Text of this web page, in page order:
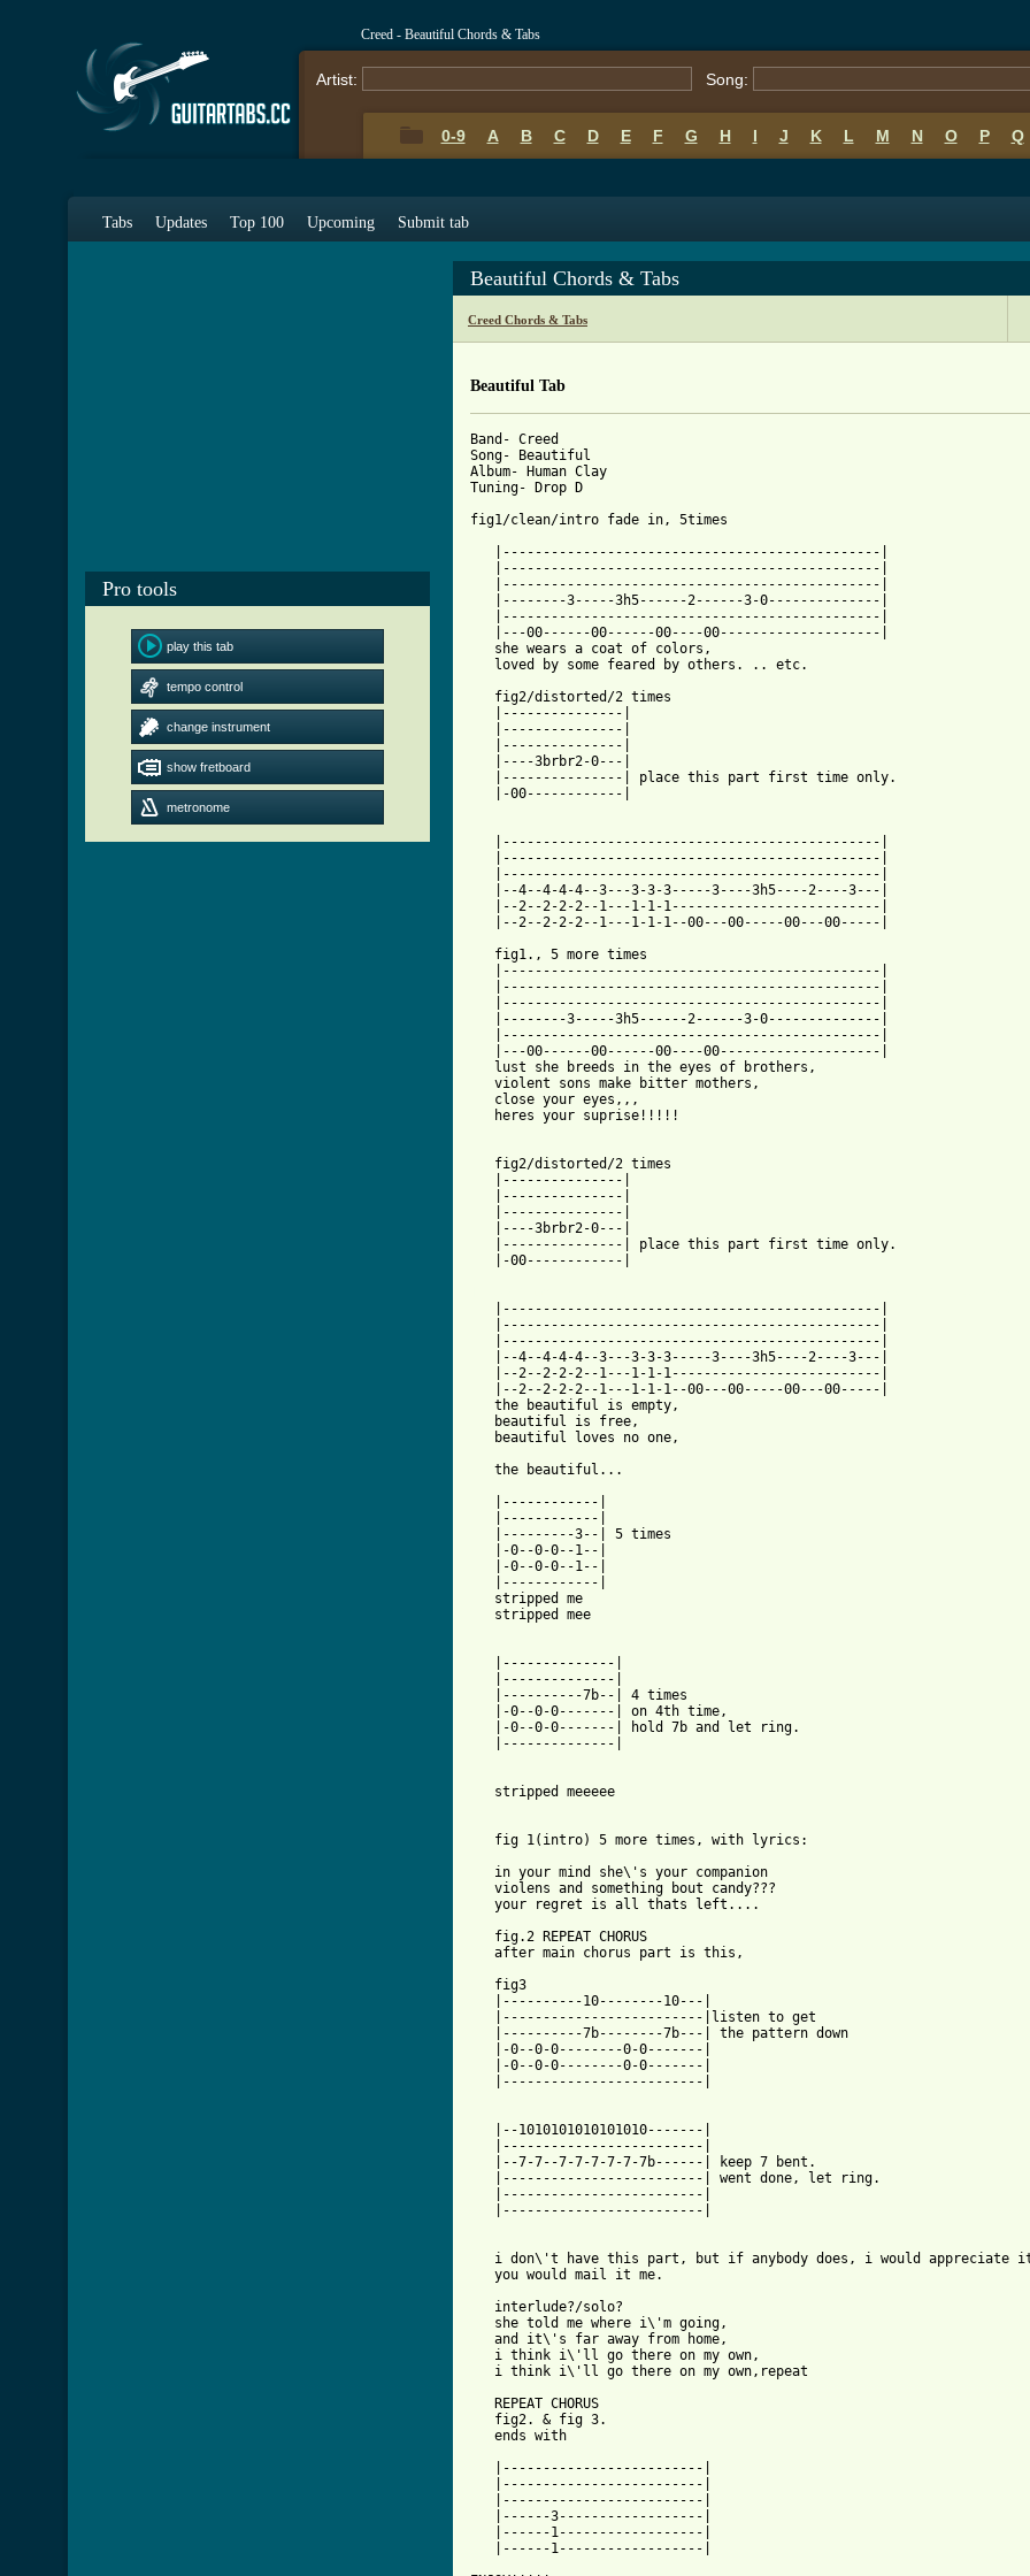
Creed - Beautiful Chords & Tabs
Artist: Song:
0-9 A B C D E F G H I J K L M N O P Q
Tabs Updates Top 100 Upcoming Submit tab
Pro tools
play this tab
tempo control
change instrument
show fretboard
metronome
Beautiful Chords & Tabs
Creed Chords & Tabs
Beautiful Tab
Band- Creed
Song- Beautiful
Album- Human Clay
Tuning- Drop D
fig1/clean/intro fade in, 5times
   |-----------------------------------------------|
   |-----------------------------------------------|
   |-----------------------------------------------|
   |--------3-----3h5------2------3-0--------------|
   |-----------------------------------------------|
   |---00------00------00----00--------------------|
   she wears a coat of colors,
   loved by some feared by others. .. etc.
   fig2/distorted/2 times
   |---------------|
   |---------------|
   |---------------|
   |----3brbr2-0---|
   |---------------| place this part first time only.
   |-00------------|
   |-----------------------------------------------|
   |-----------------------------------------------|
   |-----------------------------------------------|
   |--4--4-4-4--3---3-3-3-----3----3h5----2----3---|
   |--2--2-2-2--1---1-1-1--------------------------|
   |--2--2-2-2--1---1-1-1--00---00-----00---00-----|
   fig1., 5 more times
   |-----------------------------------------------|
   |-----------------------------------------------|
   |-----------------------------------------------|
   |--------3-----3h5------2------3-0--------------|
   |-----------------------------------------------|
   |---00------00------00----00--------------------|
   lust she breeds in the eyes of brothers,
   violent sons make bitter mothers,
   close your eyes,,,
   heres your suprise!!!!!
   fig2/distorted/2 times
   |---------------|
   |---------------|
   |---------------|
   |----3brbr2-0---|
   |---------------| place this part first time only.
   |-00------------|
|-----------------------------------------------|
   |-----------------------------------------------|
   |-----------------------------------------------|
   |--4--4-4-4--3---3-3-3-----3----3h5----2----3---|
   |--2--2-2-2--1---1-1-1--------------------------|
   |--2--2-2-2--1---1-1-1--00---00-----00---00-----|
   the beautiful is empty,
   beautiful is free,
   beautiful loves no one,
   the beautiful...
   |------------|
   |------------|
   |---------3--| 5 times
   |-0--0-0--1--|
   |-0--0-0--1--|
   |------------|
   stripped me
   stripped mee
   |--------------|
   |--------------|
   |----------7b--| 4 times
   |-0--0-0-------| on 4th time,
   |-0--0-0-------| hold 7b and let ring.
   |--------------|
   stripped meeeee
   fig 1(intro) 5 more times, with lyrics:
   in your mind she\'s your companion
   violens and something bout candy???
   your regret is all thats left....
   fig.2 REPEAT CHORUS
   after main chorus part is this,
   fig3
   |----------10--------10---|
   |-------------------------|listen to get
   |----------7b--------7b---| the pattern down
   |-0--0-0--------0-0-------|
   |-0--0-0--------0-0-------|
   |-------------------------|
   |--1010101010101010-------|
   |-------------------------|
   |--7-7--7-7-7-7-7-7b------| keep 7 bent.
   |-------------------------| went done, let ring.
   |-------------------------|
   |-------------------------|
i don\'t have this part, but if anybody does, i would appreciate
   you would mail it me.
   interlude?/solo?
   she told me where i\'m going,
   and it\'s far away from home,
   i think i\'ll go there on my own,
   i think i\'ll go there on my own,repeat
   REPEAT CHORUS
   fig2. & fig 3.
   ends with
   |-------------------------|
   |-------------------------|
   |-------------------------|
   |------3------------------|
   |------1------------------|
   |------1------------------|